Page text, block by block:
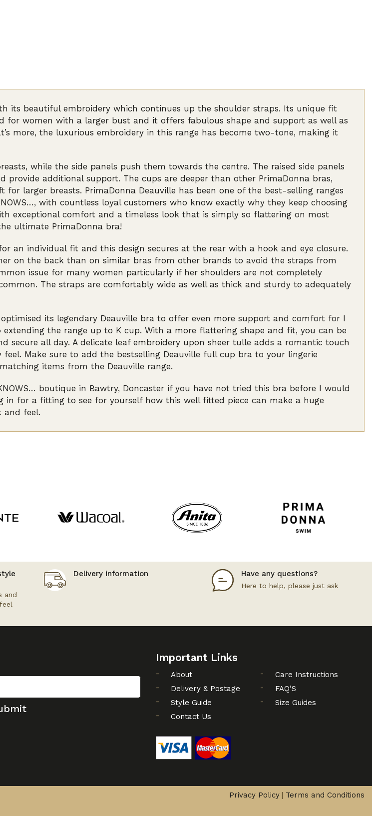
its beautiful embroidery which continues up the shoulder straps. Its unique fit
for women with a larger bust and it offers fabulous shape and support as well as
more, the luxurious embroidery in this range has become two-tone, making it
while the side panels push them towards the centre. The raised side panels
provide additional support. The cups are deeper than other PrimaDonna bras,
for larger breasts. PrimaDonna Deauville has been one of the best-selling ranges
with countless loyal customers who know exactly why they keep choosing
exceptional comfort and a timeless look that is simply so flattering on most
ultimate PrimaDonna bra!
an individual fit and this design secures at the rear with a hook and eye closure.
on the back than on similar bras from other brands to avoid the straps from
issue for many women particularly if her shoulders are not completely
The straps are comfortably wide as well as thick and sturdy to adequately
optimised its legendary Deauville bra to offer even more support and comfort for I
extending the range up to K cup. With a more flattering shape and fit, you can be
secure all day. A delicate leaf embroidery upon sheer tulle adds a romantic touch
Make sure to add the bestselling Deauville full cup bra to your lingerie
items from the Deauville range.
boutique in Bawtry, Doncaster if you have not tried this bra before I would
in for a fitting to see for yourself how this well fitted piece can make a huge
and feel.
and
Delivery information Have any questions?
Here to help, please just ask
Important Links
About
Care Instructions
Delivery & Postage
FAQ’S
Style Guide
Size Guides
Contact Us
Privacy Policy Terms and Conditions